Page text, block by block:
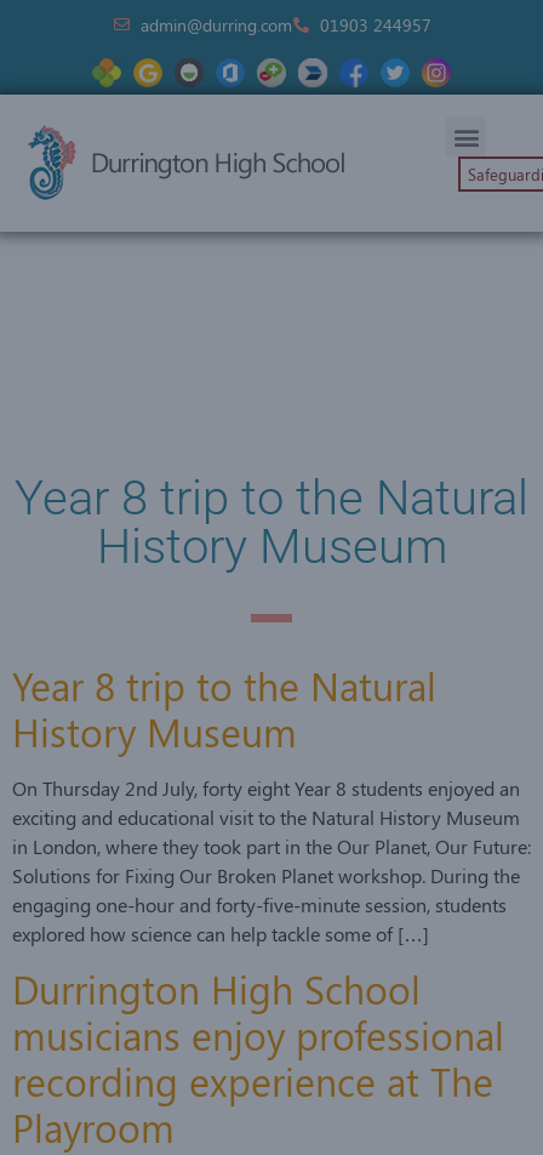
admin@durring.com 01903 244957
Year 8 trip to the Natural
History Museum
Year 8 trip to the Natural
History Museum
On Thursday 2nd July, forty eight Year 8 students enjoyed an
exciting and educational visit to the Natural History Museum
in London, where they took part in the Our Planet, Our Future:
Solutions for Fixing Our Broken Planet workshop. During the
engaging one-hour and forty-five-minute session, students
explored how science can help tackle some of […]
Durrington High School
musicians enjoy professional
recording experience at The
Playroom